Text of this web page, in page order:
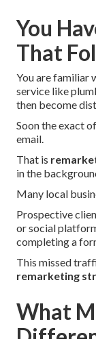
You
That
You are familiar
service like
then become
Soon the exact
email.
That is
in the
Many local
Prospective
or social
completing a
This missed
remarketing
What